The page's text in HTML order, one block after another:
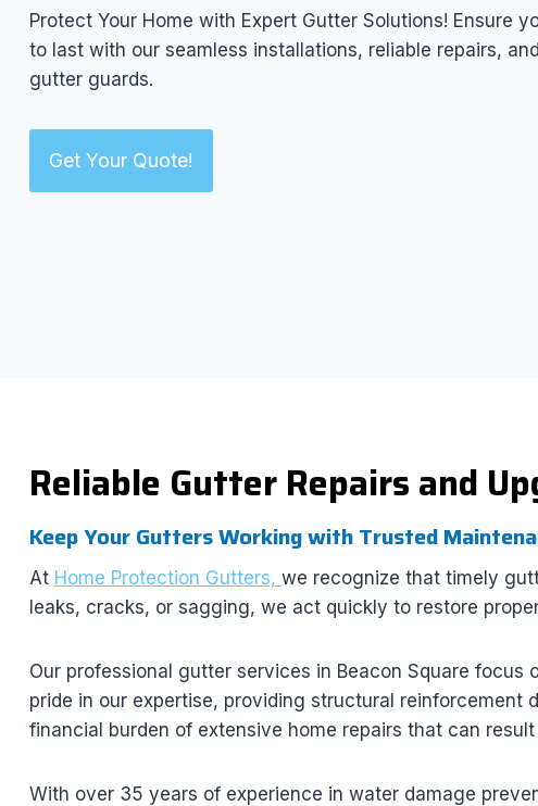
Protect Your Home with Expert Gutter Solutions! Ensure
to last with our seamless installations, reliable repairs,
gutter guards.
Get Your Quote!
Reliable Gutter Repairs and
Keep Your Gutters Working with Trusted
At Home Protection Gutters, we recognize that timely
leaks, cracks, or sagging, we act quickly to restore
Our professional gutter services in Beacon Square
pride in our expertise, providing structural reinforcement
financial burden of extensive home repairs that can
With over 35 years of experience in water damage